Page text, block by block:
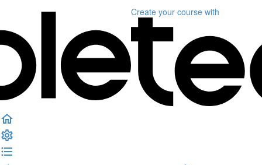
Create your course with